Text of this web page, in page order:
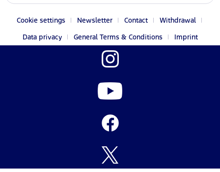
Cookie settings Newsletter Contact
Withdrawal
Data privacy
General Terms & Conditions Imprint